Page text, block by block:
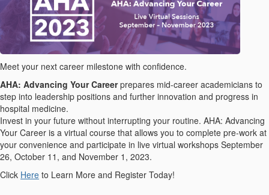
Meet your next career milestone with confidence.
AHA: Advancing Your Careerprepares mid-career academicians to
step into leadership positions and further innovation and progress in
hospital medicine.
Invest in your future without interrupting your routine. AHA: Advancing
Your Career is a virtual course that allows you to complete pre-work at
your convenience and participate in live virtual workshops September
26, October 11, and November 1, 2023.
Click Here to Learn More and Register Today!